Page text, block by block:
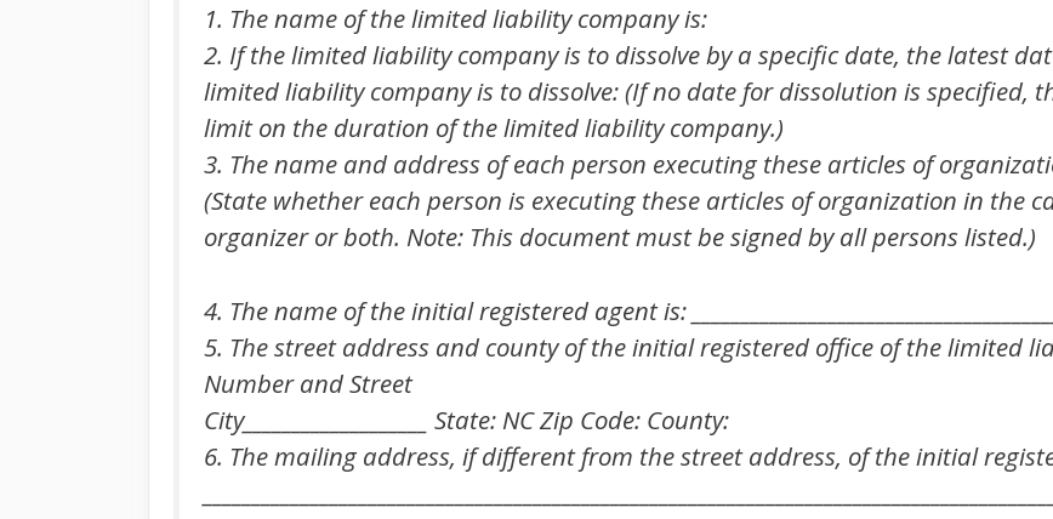
1. The name of the limited liability company is:
2. If the limited liability company is to dissolve by a specific date, the latest
limited liability company is to dissolve: (If no date for dissolution is specified,
limit on the duration of the limited liability company.)
3. The name and address of each person executing these articles of
(State whether each person is executing these articles of organization in the
organizer or both. Note: This document must be signed by all persons listed.)
4. The name of the initial registered agent is:
5. The street address and county of the initial registered office of the limited
Number and Street
City___________________ State: NC Zip Code: County:
6. The mailing address, if different from the street address, of the initial